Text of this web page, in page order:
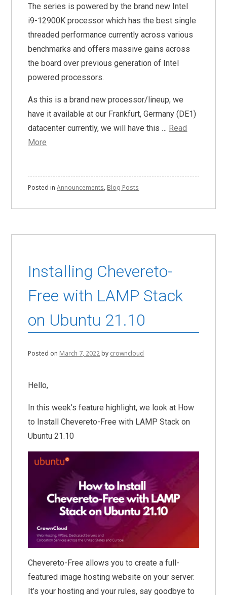
The series is powered by the brand new Intel
i9-12900K processor which has the best single
threaded performance currently across various
benchmarks and offers massive gains across
the board over previous generation of Intel
powered processors.
As this is a brand new processor/lineup, we
have it available at our Frankfurt, Germany (DE1)
datacenter currently, we will have this … Read
More
Posted inAnnouncements, Blog Posts
Installing Chevereto-
Free with LAMP Stack
on Ubuntu 21.10
Posted on March 7, 2022by crowncloud
Hello,
In this week’s feature highlight, we look at How
to Install Chevereto-Free with LAMP Stack on
Ubuntu 21.10
Chevereto-Free allows you to create a full-
featured image hosting website on your server.
It’s your hosting and your rules, say goodbye to